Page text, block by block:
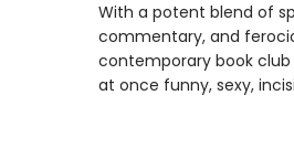
With a potent blend of
commentary, and
contemporary book
at once funny, sexy,